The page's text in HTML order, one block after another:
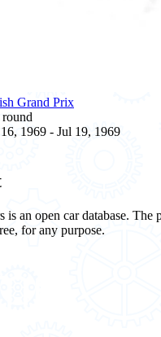
Grand Prix
1969 - Jul 19, 1969
is an open car database. The
for any purpose.